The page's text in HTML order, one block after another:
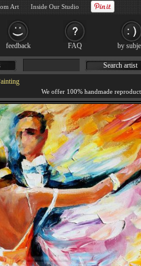
Search artist
feedback FAQ by
Art Inside Our Studio